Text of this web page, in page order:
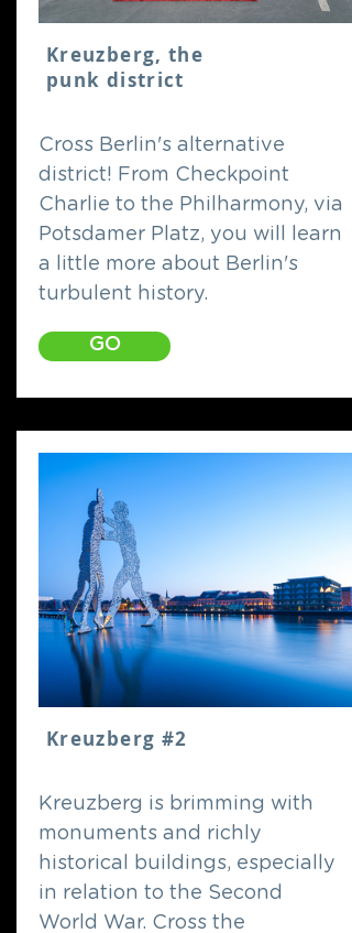
Kreuzberg, the
punk district
Cross Berlin's alternative
district! From Checkpoint
Charlie to the Philharmony, via
Potsdamer Platz, you will learn
a little more about Berlin's
turbulent history.
GO
Kreuzberg #2
Kreuzberg is brimming with
monuments and richly
historical buildings, especially
in relation to the Second
World War. Cross the